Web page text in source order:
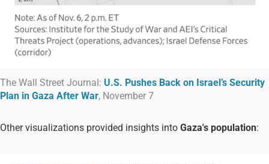
The Wall Street Journal: U.S. Pushes Back on Israel’s Security
Plan in Gaza After War, November 7
Other visualizations provided insights into Gaza's population: